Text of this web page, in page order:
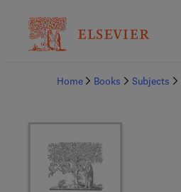
Home
Books Subjects